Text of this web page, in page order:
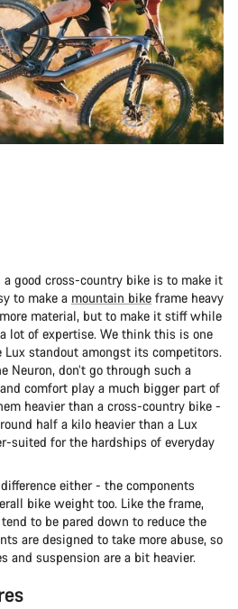
good cross-country bike is to make it
to make a mountain bike frame heavy
material, but to make it stiff while
lot of expertise. We think this is one
standout amongst its competitors.
Neuron, don’t go through such a
comfort play a much bigger part of
heavier than a cross-country bike -
half a kilo heavier than a Lux
suited for the hardships of everyday
either - the components
bike weight too. Like the frame,
to be pared down to reduce the
are designed to take more abuse, so
and suspension are a bit heavier.